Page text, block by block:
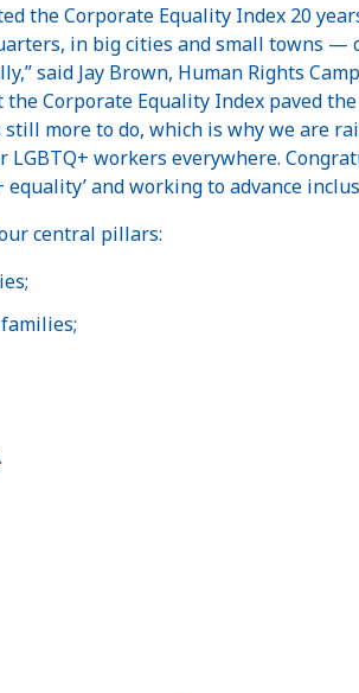
the Corporate Equality Index 20
in big cities and small towns —
said Jay Brown, Human Rights
the Corporate Equality Index paved
more to do, which is why we are
workers everywhere.
and working to advance
central pillars:
.